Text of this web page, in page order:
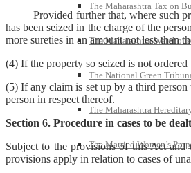
The Maharashtra Tax on
The Maharashtra
The National Green
The Maharashtra
The Married Women’s
Provided further that, where such
has been seized in the charge of the
more sureties in an amount not less than
(4) If the property so seized is not
(5) If any claim is set up by a third
person in respect thereof.
Section 6. Procedure in cases to be
Subject to the provisions of this Act
provisions apply in relation to cases of